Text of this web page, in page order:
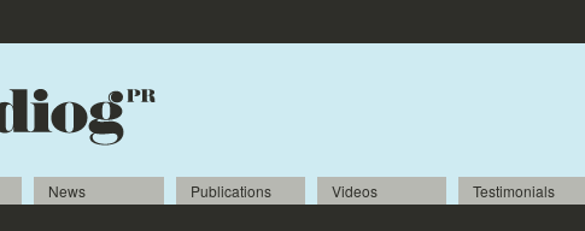
News Publications Videos Testimonials